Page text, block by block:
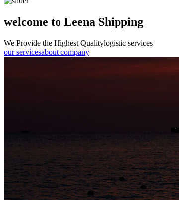
welcome to Leena Shipping
We Provide the Highest Qualitylogistic services
our servicesabout company